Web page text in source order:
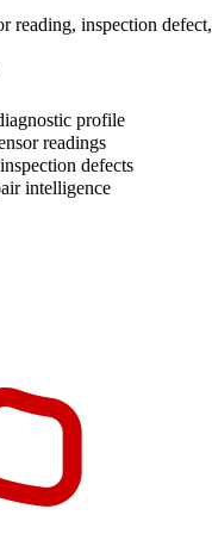
reading, inspection
profile
readings
defects
intelligence